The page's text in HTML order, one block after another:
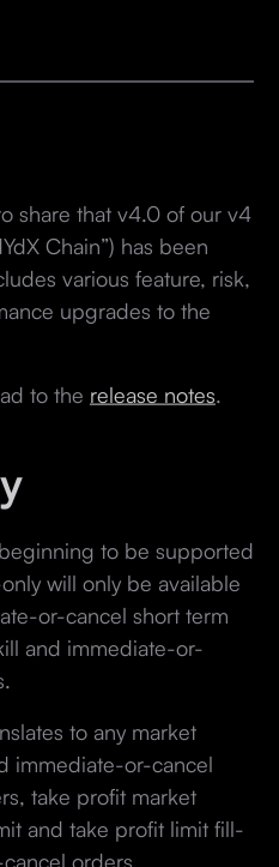
share that v4.0 of our v4
Chain”) has been
various feature, risk,
upgrades to the
to the release notes.
to be supported
will only be available
or-cancel short term
and immediate-or-
to any market
immediate-or-cancel
take profit market
and take profit limit fill-
orders.